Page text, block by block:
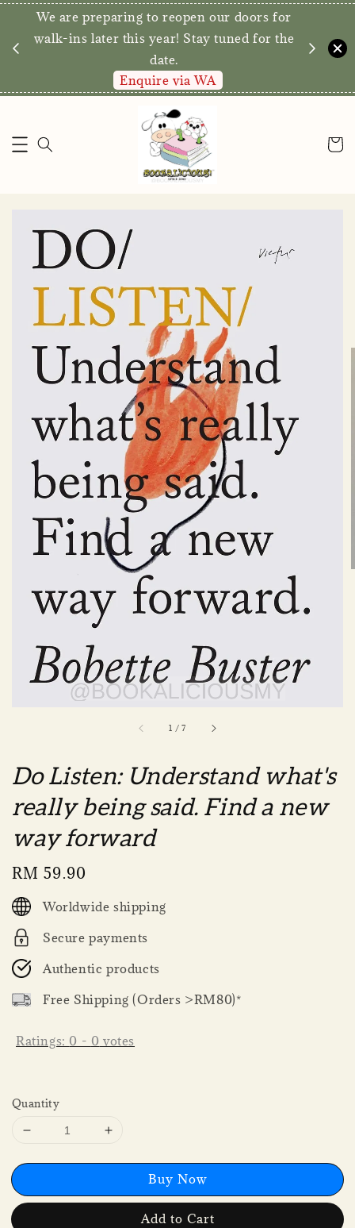
We are preparing to reopen our doors for
walk-ins later this year! Stay tuned for the
date.
Enquire via WA
1 /7
Do Listen: Understand what's
really being said. Find a new
way forward
Regular
price
RM 59.90
Worldwide shipping
Secure payments
Authentic products
Free Shipping (Orders >RM80)*
Ratings: 0 - 0 votes
Quantity
Buy Now
Add to Cart